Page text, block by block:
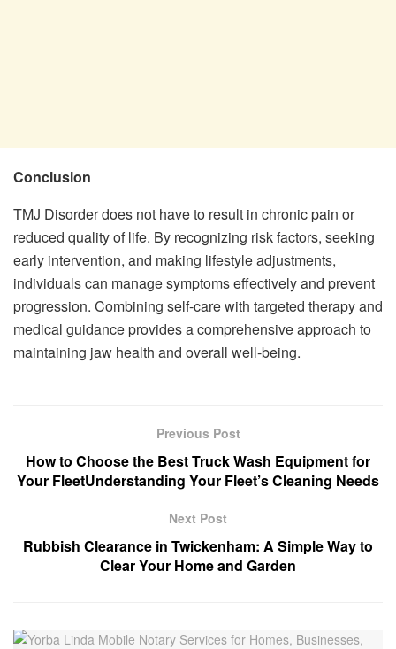
Conclusion
TMJ Disorder does not have to result in chronic pain or
reduced quality of life. By recognizing risk factors, seeking
early intervention, and making lifestyle adjustments,
individuals can manage symptoms effectively and prevent
progression. Combining self-care with targeted therapy and
medical guidance provides a comprehensive approach to
maintaining jaw health and overall well-being.
Previous Post
How to Choose the Best Truck Wash Equipment for
Your FleetUnderstanding Your Fleet’s Cleaning Needs
Next Post
Rubbish Clearance in Twickenham: A Simple Way to
Clear Your Home and Garden